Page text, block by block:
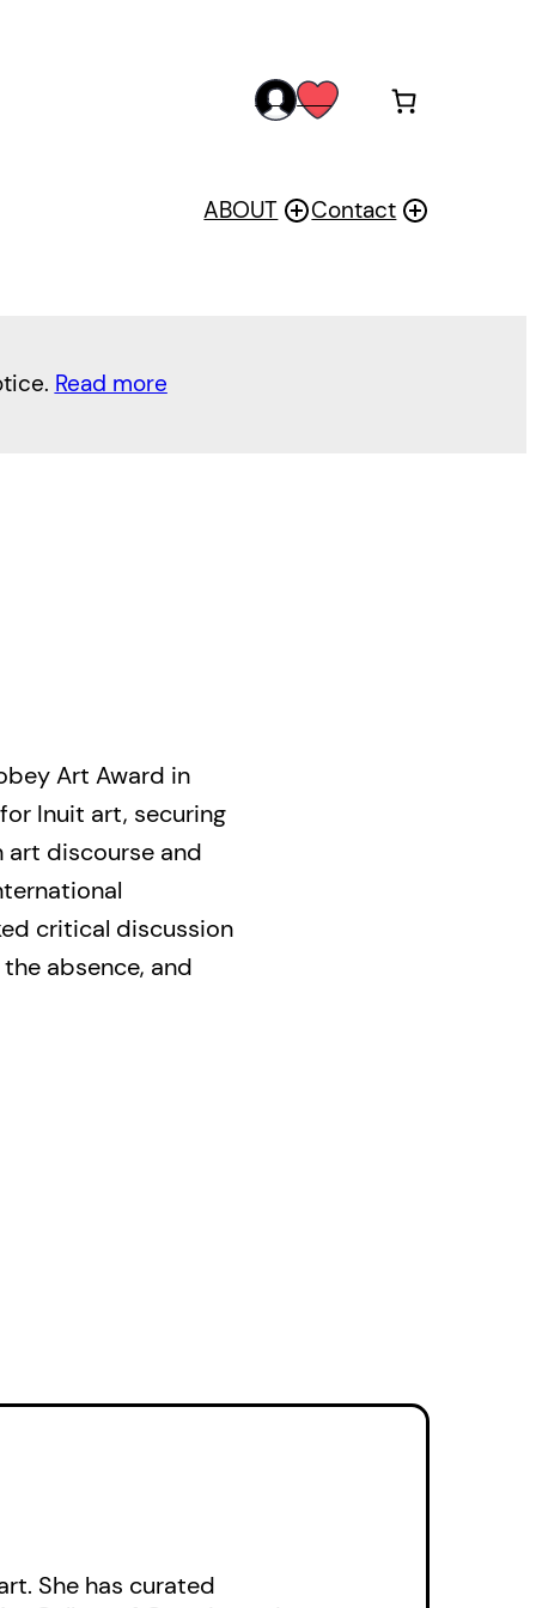
accwis
ABOUT Contact
Read more
Art Award in
Inuit art, securing
art discourse and
critical discussion
absence, and
conversation
is a story of
weaving
and
pencil crayon
as taut as a
Canadian Art
She has curated